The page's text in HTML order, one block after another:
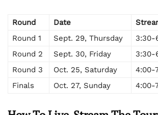
Round Date
Round 1
Sept. 29, Thursday
3:30-
Round 2
Sept. 30, Friday
3:30-
Round 3
Oct. 25, Saturday
4:00-
Finals
Oct. 27, Sunday 4:00-